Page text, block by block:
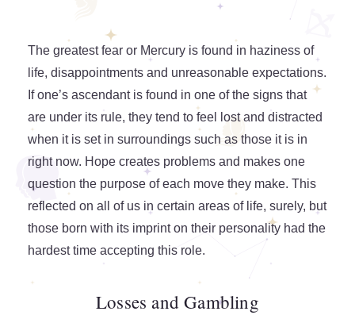
The greatest fear or Mercury is found in haziness of
life, disappointments and unreasonable expectations.
If one’s ascendant is found in one of the signs that
are under its rule, they tend to feel lost and distracted
when it is set in surroundings such as those it is in
right now. Hope creates problems and makes one
question the purpose of each move they make. This
reflected on all of us in certain areas of life, surely, but
those born with its imprint on their personality had the
hardest time accepting this role.
Losses and Gambling